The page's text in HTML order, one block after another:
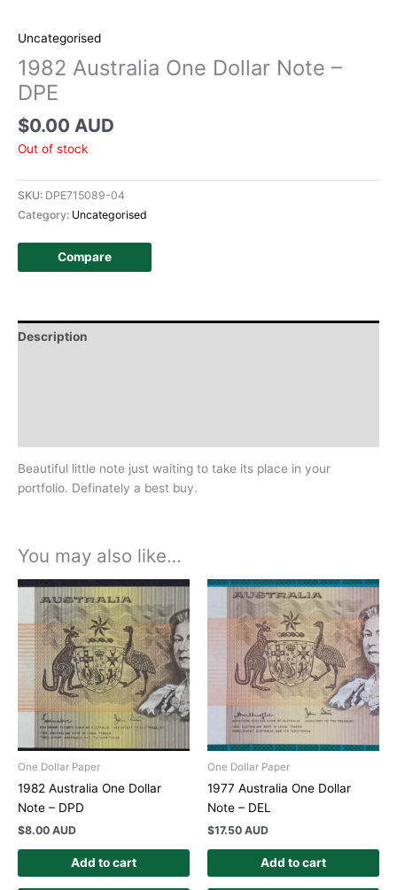
Uncategorised
1982 Australia One Dollar Note –
DPE
$0.00 AUD
Out of stock
SKU: DPE715089-04
Category: Uncategorised
Compare
Description
Beautiful little note just waiting to take its place in your
portfolio. Definately a best buy.
You may also like…
One Dollar Paper
1982 Australia One Dollar
Note – DPD
$8.00 AUD
Add to cart
One Dollar Paper
1977 Australia One Dollar
Note – DEL
$17.50 AUD
Add to cart